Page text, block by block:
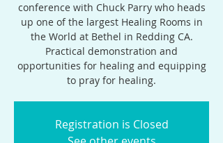
conference with Chuck Parry who heads
up one of the largest Healing Rooms in
the World at Bethel in Redding CA.
Practical demonstration and
opportunities for healing and equipping
to pray for healing.
Registration is Closed